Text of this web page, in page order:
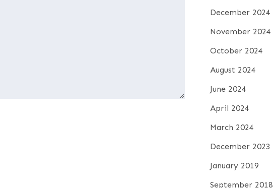
December 2024
November 2024
October 2024
August 2024
June 2024
April 2024
March 2024
December 2023
January 2019
September 2018